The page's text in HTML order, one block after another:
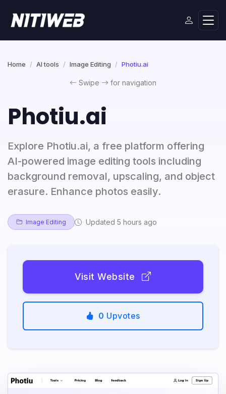
Home AI tools Image Editing Photiu.ai
Swipe for navigation
Photiu.ai
Explore Photiu.ai, a free platform offering
AI-powered image editing tools including
background removal, upscaling, and object
erasure. Enhance photos easily.
Image Editing Updated 5 hours ago
Visit Website
0 Upvotes